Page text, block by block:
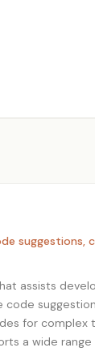
suggestions,
assists
for complex
a wide